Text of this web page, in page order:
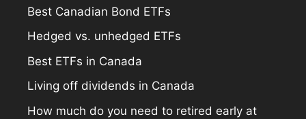
Best Canadian Bond ETFs
Hedged vs. unhedged ETFs
Best ETFs in Canada
Living off dividends in Canada
How much do you need to retired early at